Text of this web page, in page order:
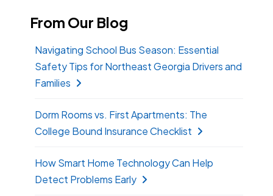
From Our Blog
Navigating School Bus Season: Essential
Safety Tips for Northeast Georgia Drivers and
Families
Dorm Rooms vs. First Apartments: The
College Bound Insurance Checklist
How Smart Home Technology Can Help
Detect Problems Early